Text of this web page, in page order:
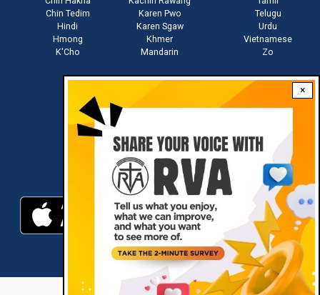
×
Chin Tedim
Hindi
Hmong
K'Cho
Karen Pwo
Karen Sgaw
Khmer
Mandarin
Telugu
Urdu
Vietnamese
Zo
Download RVA App